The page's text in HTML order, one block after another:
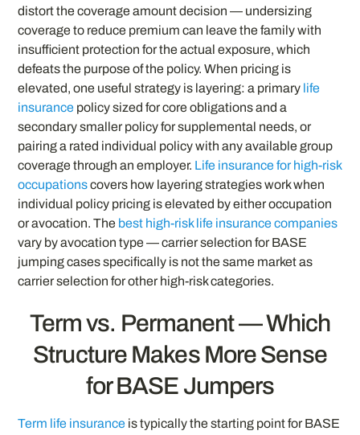
distort the coverage amount decision — undersizing
coverage to reduce premium can leave the family with
insufficient protection for the actual exposure, which
defeats the purpose of the policy. When pricing is
elevated, one useful strategy is layering: a primary life
insurance policy sized for core obligations and a
secondary smaller policy for supplemental needs, or
pairing a rated individual policy with any available group
coverage through an employer. Life insurance for high-risk
occupationscovers how layering strategies work when
individual policy pricing is elevated by either occupation
or avocation. The best high-risk life insurance companies
vary by avocation type — carrier selection for BASE
jumping cases specifically is not the same market as
carrier selection for other high-risk categories.
Term vs. Permanent — Which
Structure Makes More Sense
for BASE Jumpers
Term life insurance is typically the starting point for BASE